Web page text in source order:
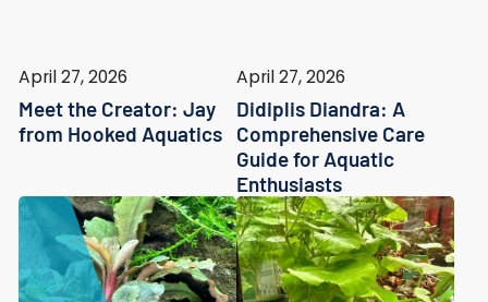
April 27, 2026
Meet the Creator: Jay
from Hooked Aquatics
April 27, 2026
Didiplis Diandra: A
Comprehensive Care
Guide for Aquatic
Enthusiasts